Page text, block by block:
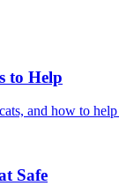
to Help
and how to
Safe